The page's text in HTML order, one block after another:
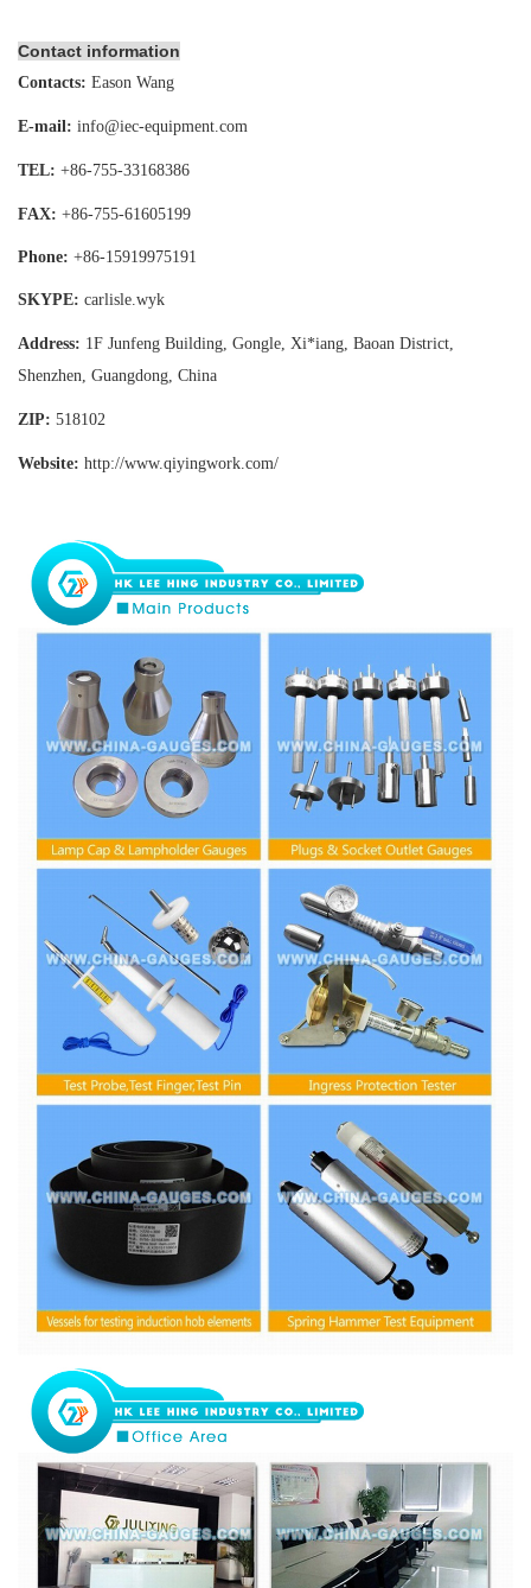
Contact information
Contacts: Eason Wang
E-mail: info@iec-equipment.com
TEL: +86-755-33168386
FAX: +86-755-61605199
Phone: +86-15919975191
SKYPE: carlisle.wyk
Address: 1F Junfeng Building, Gongle, Xi*iang, Baoan District,
Shenzhen, Guangdong, China
ZIP: 518102
Website: http://www.qiyingwork .com/